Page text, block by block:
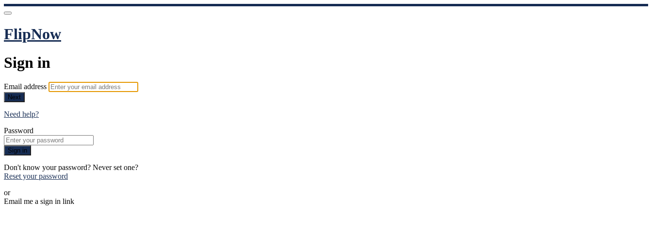
FlipNow
Sign in
Email address
Next
Need help?
Password
Sign in
Don't know your password? Never set one?
Reset your password
or
Email me a sign in link